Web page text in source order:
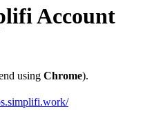
Account
using Chrome).